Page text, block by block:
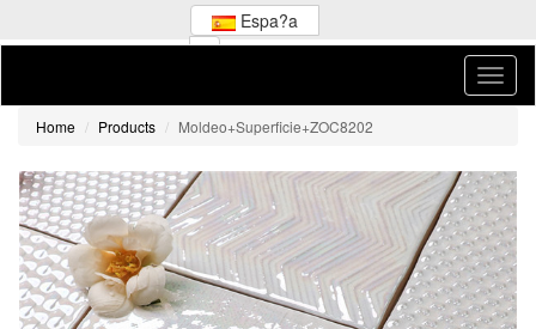
Espa?a
Home Products Moldeo+Superficie+ZOC8202